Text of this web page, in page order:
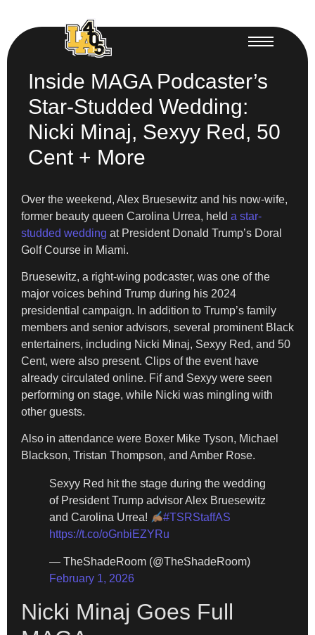
Inside MAGA Podcaster’s
Star-Studded Wedding:
Nicki Minaj, Sexyy Red, 50
Cent + More
Over the weekend, Alex Bruesewitz and his now-wife,
former beauty queen Carolina Urrea, held a star-
studded wedding at President Donald Trump’s Doral
Golf Course in Miami.
Bruesewitz, a right-wing podcaster, was one of the
major voices behind Trump during his 2024
presidential campaign. In addition to Trump’s family
members and senior advisors, several prominent Black
entertainers, including Nicki Minaj, Sexyy Red, and 50
Cent, were also present. Clips of the event have
already circulated online. Fif and Sexyy were seen
performing on stage, while Nicki was mingling with
other guests.
Also in attendance were Boxer Mike Tyson, Michael
Blackson, Tristan Thompson, and Amber Rose.
Sexyy Red hit the stage during the wedding
of President Trump advisor Alex Bruesewitz
and Carolina Urrea!
#TSRStaffAS
https://t.co/oGnbiEZYRu
— TheShadeRoom (@TheShadeRoom)
February 1, 2026
Nicki Minaj Goes Full